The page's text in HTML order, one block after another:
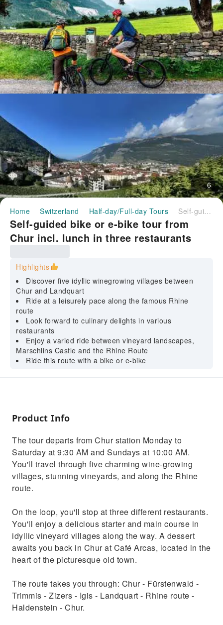
6
Home Switzerland Half-day/Full-day Tours Self-guided bike or e-bike tour from Chur incl. lunch in three restaurants
Self-guided bike or e-bike tour from
Chur incl. lunch in three restaurants
Highlights
Discover five idyllic winegrowing villages between
Chur and Landquart
Ride at a leisurely pace along the famous Rhine
route
Look forward to culinary delights in various
restaurants
Enjoy a varied ride between vineyard landscapes,
Marschlins Castle and the Rhine Route
Ride this route with a bike or e-bike
Product Info
The tour departs from Chur station Monday to
Saturday at 9:30 AM and Sundays at 10:00 AM.
You'll travel through five charming wine-growing
villages, stunning vineyards, and along the Rhine
route.
On the loop, you'll stop at three different restaurants.
You'll enjoy a delicious starter and main course in
idyllic vineyard villages along the way. A dessert
awaits you back in Chur at Café Arcas, located in the
heart of the picturesque old town.
The route takes you through: Chur - Fürstenwald -
Trimmis - Zizers - Igis - Landquart - Rhine route -
Haldenstein - Chur.